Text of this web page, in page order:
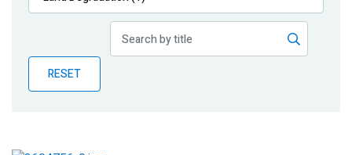
Publications
Partner News
RESET